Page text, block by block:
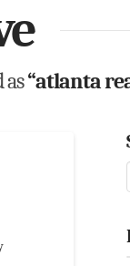
as“atlanta